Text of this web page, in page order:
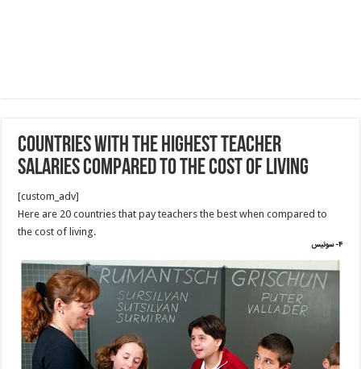
countries with the highest teacher
salaries compared to the cost of living
[custom_adv]
Here are 20 countries that pay teachers the best when compared to
the cost of living.